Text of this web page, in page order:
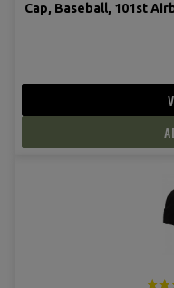
Cap, Baseball, 101st